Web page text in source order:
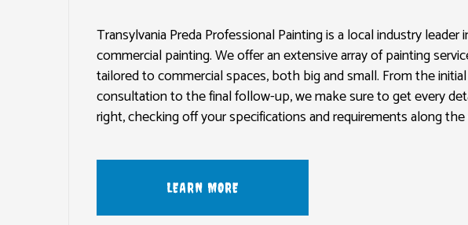
SLIDING PATIO DOORS AND SCREEN DOORS
WOOD DOORS
FENCE PAINTERS
INDUSTRIAL PAINTING
KITCHEN CABINET PAINTING
PAINTING ESTIMATES
EPOXY FLOORING
PRESSURE WASHING SERVICES
STUCCO REPAIR
WALLPAPER REMOVAL SERVICES
Transylvania Preda Professional Painting is a local industry leader
commercial painting. We offer an extensive array of painting
tailored to commercial spaces, both big and small. From the initial
consultation to the final follow-up, we make sure to get every
right, checking off your specifications and requirements along the
LEARN MORE